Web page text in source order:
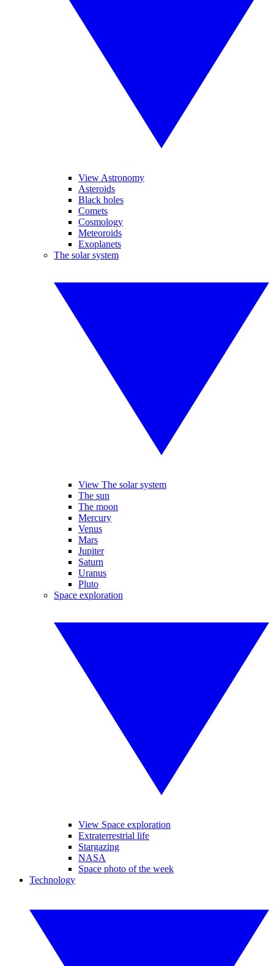
View Astronomy
Asteroids
Black holes
Comets
Cosmology
Meteoroids
Exoplanets
The solar system
View The solar system
The sun
The moon
Mercury
Venus
Mars
Jupiter
Saturn
Uranus
Pluto
Space exploration
View Space exploration
Extraterrestrial life
Stargazing
NASA
Space photo of the week
Technology